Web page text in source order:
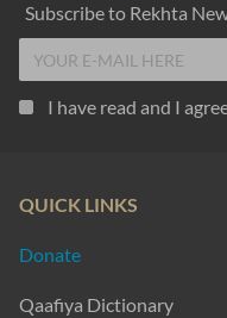
Subscribe to Rekhta
I have read and I
QUICK LINKS
Donate
Qaafiya Dictionary